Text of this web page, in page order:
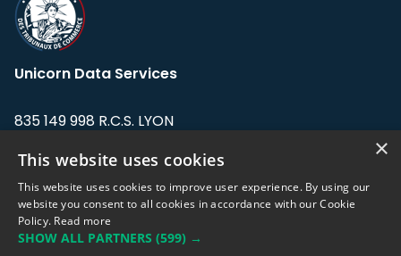
Unicorn Data Services
835 149 998 R.C.S. LYON
Address: LE FORUM, 27 rue Maurice
Flandin, 69003 Lyon, France.
support@eodhistoricaldata.com
×
This website uses cookies
This website uses cookies to improve user experience. By using our
website you consent to all cookies in accordance with our Cookie
Policy. Read more
SHOW ALL PARTNERS (599) →